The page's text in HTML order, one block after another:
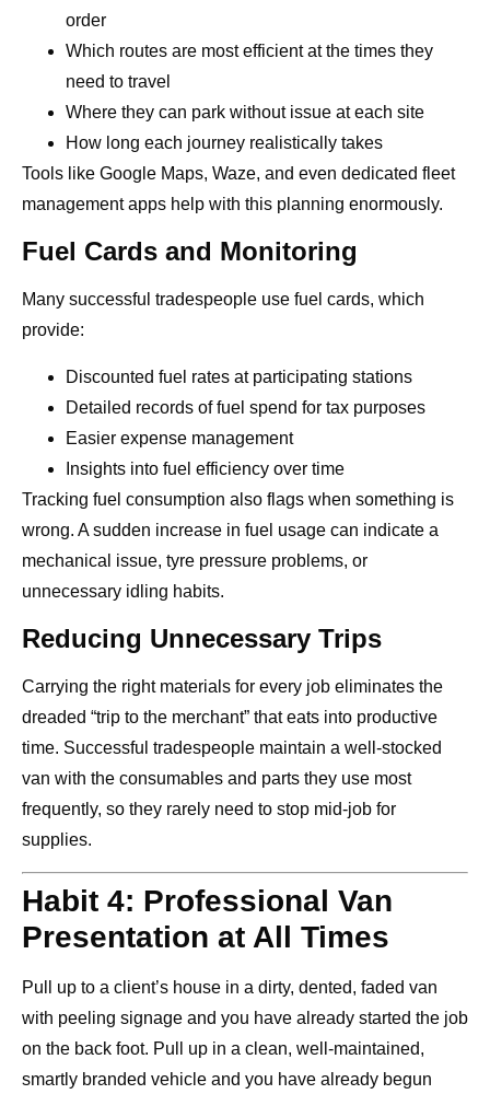
order
Which routes are most efficient at the times they
need to travel
Where they can park without issue at each site
How long each journey realistically takes
Tools like Google Maps, Waze, and even dedicated fleet
management apps help with this planning enormously.
Fuel Cards and Monitoring
Many successful tradespeople use fuel cards, which
provide:
Discounted fuel rates at participating stations
Detailed records of fuel spend for tax purposes
Easier expense management
Insights into fuel efficiency over time
Tracking fuel consumption also flags when something is
wrong. A sudden increase in fuel usage can indicate a
mechanical issue, tyre pressure problems, or
unnecessary idling habits.
Reducing Unnecessary Trips
Carrying the right materials for every job eliminates the
dreaded “trip to the merchant” that eats into productive
time. Successful tradespeople maintain a well-stocked
van with the consumables and parts they use most
frequently, so they rarely need to stop mid-job for
supplies.
Habit 4: Professional Van
Presentation at All Times
Pull up to a client’s house in a dirty, dented, faded van
with peeling signage and you have already started the job
on the back foot. Pull up in a clean, well-maintained,
smartly branded vehicle and you have already begun